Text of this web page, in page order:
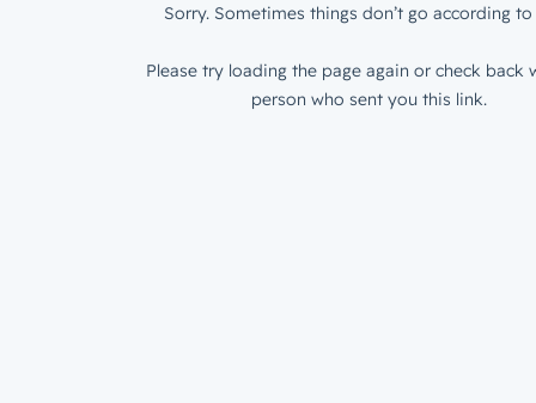
Sorry. Sometimes things don’t go according to
Please try loading the page again or check back
person who sent you this link.